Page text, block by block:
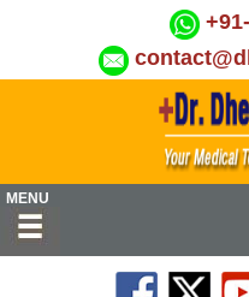
MENU